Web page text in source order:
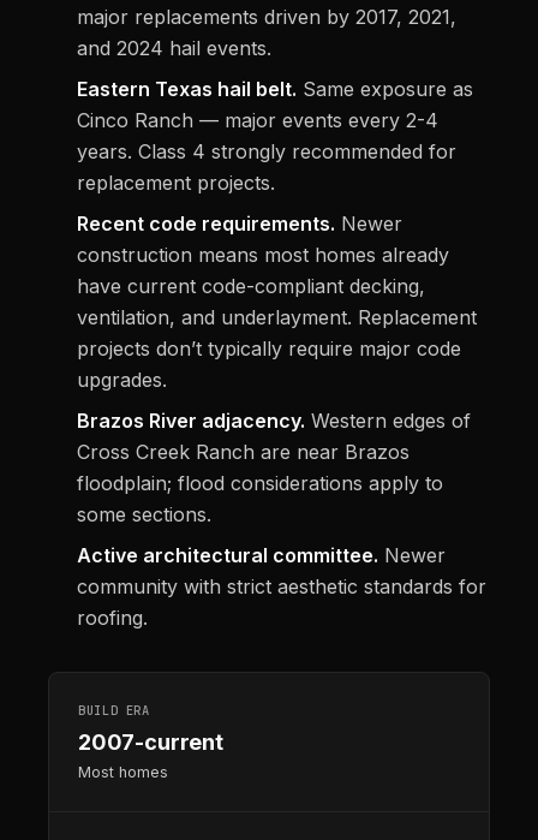
major replacements driven by 2017, 2021,
and 2024 hail events.
Eastern Texas hail belt. Same exposure as
Cinco Ranch — major events every 2-4
years. Class 4 strongly recommended for
replacement projects.
Recent code requirements. Newer
construction means most homes already
have current code-compliant decking,
ventilation, and underlayment. Replacement
projects don’t typically require major code
upgrades.
Brazos River adjacency. Western edges of
Cross Creek Ranch are near Brazos
floodplain; flood considerations apply to
some sections.
Active architectural committee. Newer
community with strict aesthetic standards for
roofing.
BUILD ERA
2007-current
Most homes